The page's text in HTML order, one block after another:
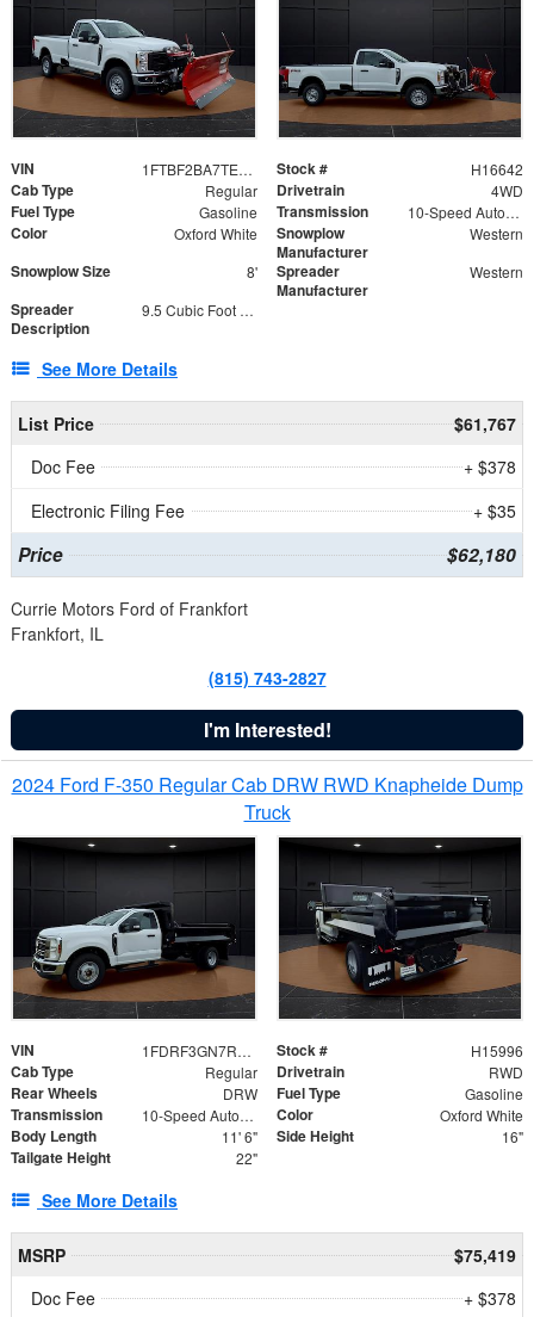
VIN 1FTBF2BA7TED31741 Stock # H16642
Cab Type Regular Drivetrain 4WD
Fuel Type Gasoline Transmission 10-Speed Automatic
Color Oxford White
Snowplow
Manufacturer
Western
Snowplow Size 8'
Spreader
Manufacturer
Western
Spreader
Description
9.5 Cubic Foot Capacity 475 lb
See More Details
List Price
$61,767
Doc Fee
+ $378
Electronic Filing Fee
+ $35
Price $62,180
Currie Motors Ford of Frankfort
Frankfort, IL
(815) 743-2827
I'm Interested!
2024 Ford F-350 Regular Cab DRW RWD Knapheide Dump
Truck
VIN 1FDRF3GN7REF42152 Stock # H15996
Cab Type Regular Drivetrain RWD
Rear Wheels DRW Fuel Type Gasoline
Transmission 10-Speed Automatic Color Oxford White
Body Length 11' 6" Side Height 16"
Tailgate Height 22"
See More Details
MSRP
$75,419
Doc Fee
+ $378